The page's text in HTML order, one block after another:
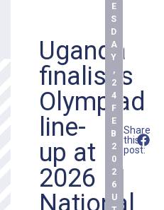
Uganda
finalises
Olympiad
line-
up at
2026
National
E
S
D
A
Y
,
2
4
F
E
B
2
0
2
6
U
Share
this
post: